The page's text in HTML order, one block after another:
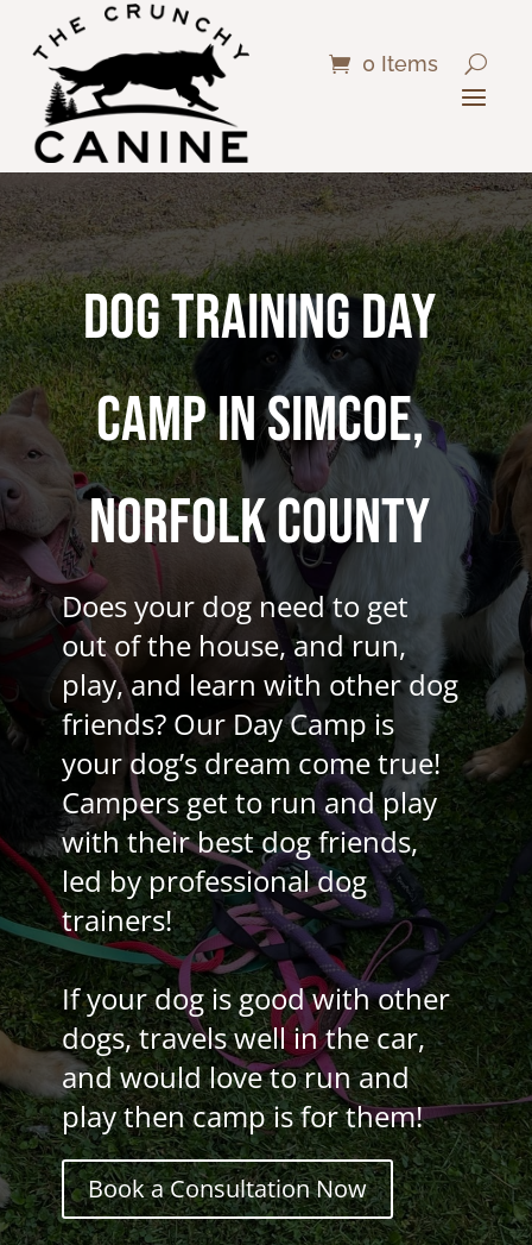
0 Items
DOG TRAINING DAY
CAMP IN SIMCOE,
NORFOLK COUNTY
Does your dog need to get
out of the house, and run,
play, and learn with other dog
friends? Our Day Camp is
your dog’s dream come true!
Campers get to run and play
with their best dog friends,
led by professional dog
trainers!
If your dog is good with other
dogs, travels well in the car,
and would love to run and
play then camp is for them!
Book a Consultation Now